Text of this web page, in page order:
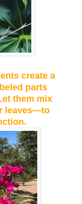
create a
parts
them mix
leaves—to